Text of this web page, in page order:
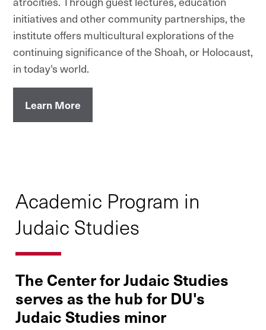
initiatives and other community partnerships, the
institute offers multicultural explorations of the
continuing significance of the Shoah, or Holocaust,
in today's world.
Learn More
Academic Program in
Judaic Studies
The Center for Judaic Studies
serves as the hub for DU's
Judaic Studies minor